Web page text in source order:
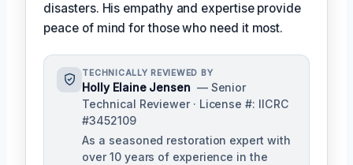
disasters. His empathy and expertise provide
peace of mind for those who need it most.
TECHNICALLY REVIEWED BY
Holly Elaine Jensen — Senior
Technical Reviewer · License #: IICRC
#3452109
As a seasoned restoration expert with
over 10 years of experience in the